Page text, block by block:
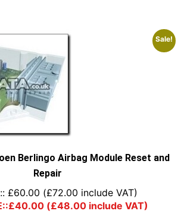
Sale!
Berlingo Airbag Module Reset and
Repair
£60.00 (£72.00 include VAT)
£40.00(£48.00include VAT)